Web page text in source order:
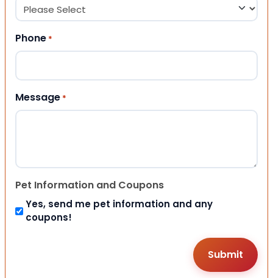
Phone *
Message *
Pet Information and Coupons
Yes, send me pet information and any
coupons!